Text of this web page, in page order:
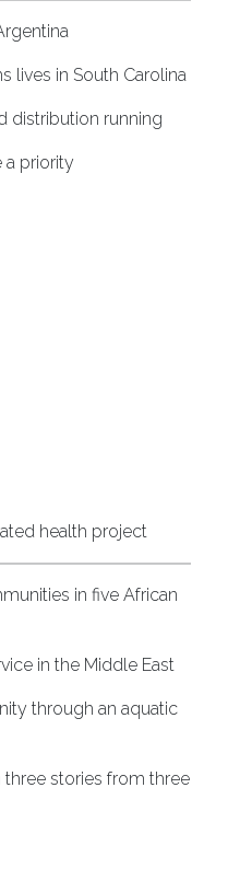
lives in South Carolina
distribution running
a priority
health project
in five African
in the Middle East
through an aquatic
stories from three